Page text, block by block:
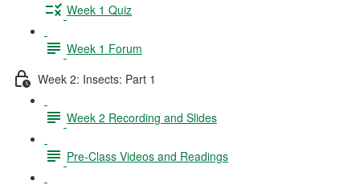
Week 1 Quiz
Week 1 Forum
Week 2: Insects: Part 1
Week 2 Recording and Slides
Pre-Class Videos and Readings